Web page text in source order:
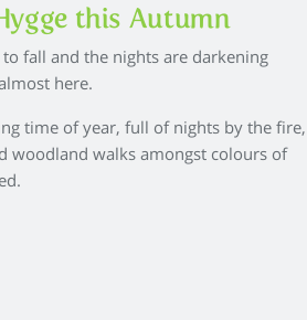
this Autumn
fall and the nights are darkening
here.
time of year, full of nights by the fire,
woodland walks amongst colours of